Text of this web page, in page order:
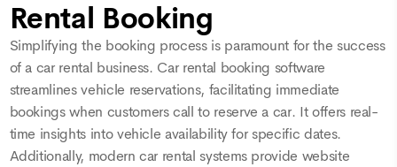
Rental Booking
Simplifying the booking process is paramount for the success
of a car rental business. Car rental booking software
streamlines vehicle reservations, facilitating immediate
bookings when customers call to reserve a car. It offers real-
time insights into vehicle availability for specific dates.
Additionally, modern car rental systems provide website